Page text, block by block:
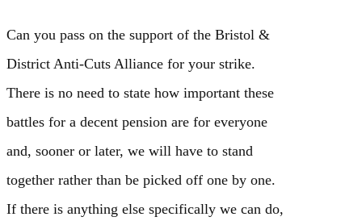
Can you pass on the support of the Bristol &
District Anti-Cuts Alliance for your strike.
There is no need to state how important these
battles for a decent pension are for everyone
and, sooner or later, we will have to stand
together rather than be picked off one by one.
If there is anything else specifically we can do,